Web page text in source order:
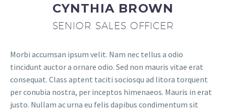
CYNTHIA BROWN
SENIOR SALES OFFICER
Morbi accumsan ipsum velit. Nam nec tellus a odio
tincidunt auctor a ornare odio. Sed non mauris vitae erat
consequat. Class aptent taciti sociosqu ad litora torquent
per conubia nostra, per inceptos himenaeos. Mauris in erat
justo. Nullam ac urna eu felis dapibus condimentum sit